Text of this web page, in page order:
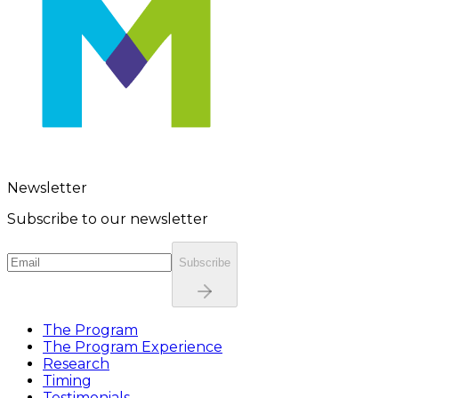
Newsletter
Subscribe to our newsletter
Subscribe
The Program
The Program Experience
Research
Timing